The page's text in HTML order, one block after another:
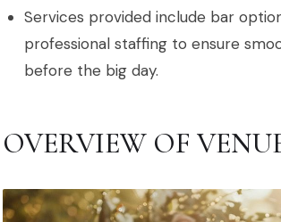
Services provided include bar
professional staffing to ensure
before the big day.
OVERVIEW OF